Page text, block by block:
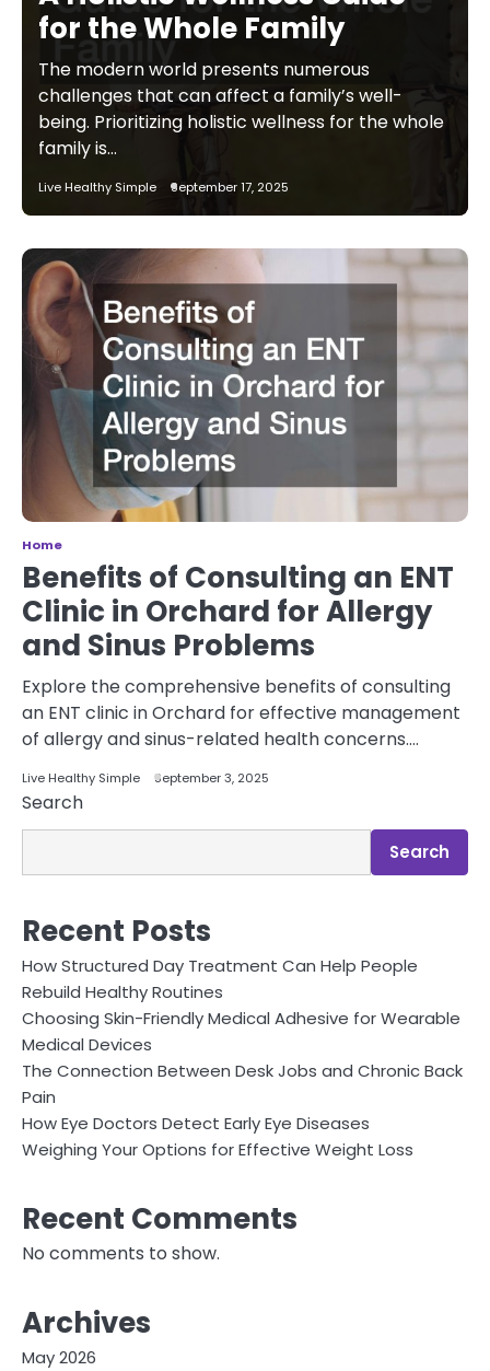
for the Whole Family
The modern world presents numerous
challenges that can affect a family’s well-
being. Prioritizing holistic wellness for the whole
family is…
Live Healthy Simple September 17, 2025
Home
Benefits of Consulting an ENT
Clinic in Orchard for Allergy
and Sinus Problems
Explore the comprehensive benefits of consulting
an ENT clinic in Orchard for effective management
of allergy and sinus-related health concerns.…
Live Healthy Simple September 3, 2025
Search
Search
Recent Posts
How Structured Day Treatment Can Help People
Rebuild Healthy Routines
Choosing Skin-Friendly Medical Adhesive for Wearable
Medical Devices
The Connection Between Desk Jobs and Chronic Back
Pain
How Eye Doctors Detect Early Eye Diseases
Weighing Your Options for Effective Weight Loss
Recent Comments
No comments to show.
Archives
May 2026